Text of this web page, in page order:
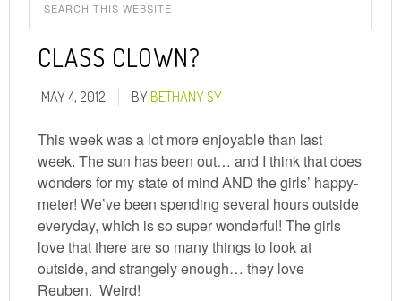
CLASS CLOWN?
MAY 4, 2012 BYBETHANY SY
This week was a lot more enjoyable than last
week. The sun has been out… and I think that does
wonders for my state of mind AND the girls’ happy-
meter! We’ve been spending several hours outside
everyday, which is so super wonderful! The girls
love that there are so many things to look at
outside, and strangely enough… they love
Reuben. Weird!